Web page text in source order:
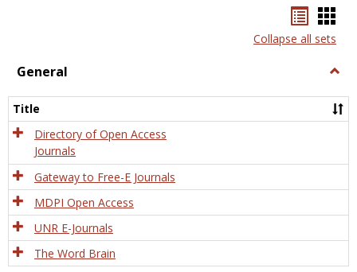
listcard
view
Collapse all sets
General
Title
Directory of Open Access
Journals
Gateway to Free-E Journals
MDPI Open Access
UNR E-Journals
The Word Brain